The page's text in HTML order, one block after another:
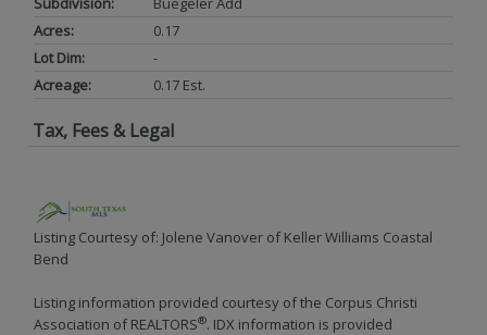
Acres:
0.17
Lot Dim:
-
Acreage:
0.17 Est.
Tax, Fees & Legal
Listing Courtesy of: Jolene Vanover of Keller Williams Coastal
Bend
Listing information provided courtesy of the Corpus Christi
Association of REALTORS®. IDX information is provided